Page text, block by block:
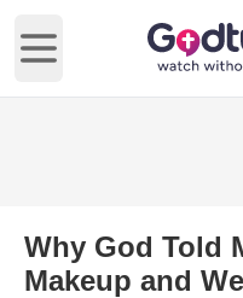
Open main menu
Why God Told
Makeup and